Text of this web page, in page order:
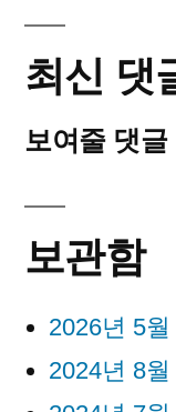
최신 댓
보여줄 댓글
보관함
2026년 5월
2024년 8월